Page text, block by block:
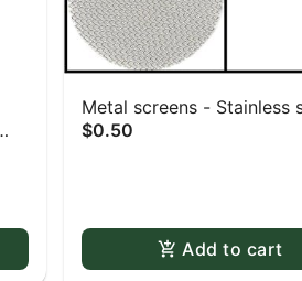
Metal screens - Stainless
0.625" screens 5 pack
$0.50
Add to cart